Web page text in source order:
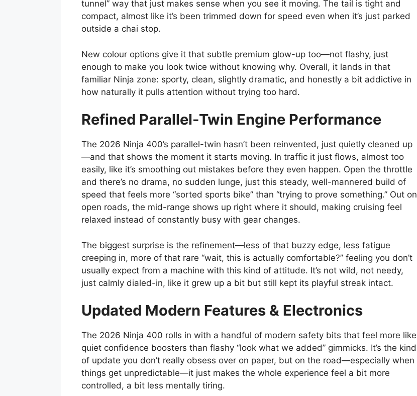
tunnel” way that just makes sense when you see it moving. The tail is tight and
compact, almost like it’s been trimmed down for speed even when it’s just parked
outside a chai stop.
New colour options give it that subtle premium glow-up too—not flashy, just
enough to make you look twice without knowing why. Overall, it lands in that
familiar Ninja zone: sporty, clean, slightly dramatic, and honestly a bit addictive in
how naturally it pulls attention without trying too hard.
Refined Parallel-Twin Engine Performance
The 2026 Ninja 400’s parallel-twin hasn’t been reinvented, just quietly cleaned up
—and that shows the moment it starts moving. In traffic it just flows, almost too
easily, like it’s smoothing out mistakes before they even happen. Open the throttle
and there’s no drama, no sudden lunge, just this steady, well-mannered build of
speed that feels more “sorted sports bike” than “trying to prove something.” Out on
open roads, the mid-range shows up right where it should, making cruising feel
relaxed instead of constantly busy with gear changes.
The biggest surprise is the refinement—less of that buzzy edge, less fatigue
creeping in, more of that rare “wait, this is actually comfortable?” feeling you don’t
usually expect from a machine with this kind of attitude. It’s not wild, not needy,
just calmly dialed-in, like it grew up a bit but still kept its playful streak intact.
Updated Modern Features & Electronics
The 2026 Ninja 400 rolls in with a handful of modern safety bits that feel more like
quiet confidence boosters than flashy “look what we added” gimmicks. It’s the kind
of update you don’t really obsess over on paper, but on the road—especially when
things get unpredictable—it just makes the whole experience feel a bit more
controlled, a bit less mentally tiring.